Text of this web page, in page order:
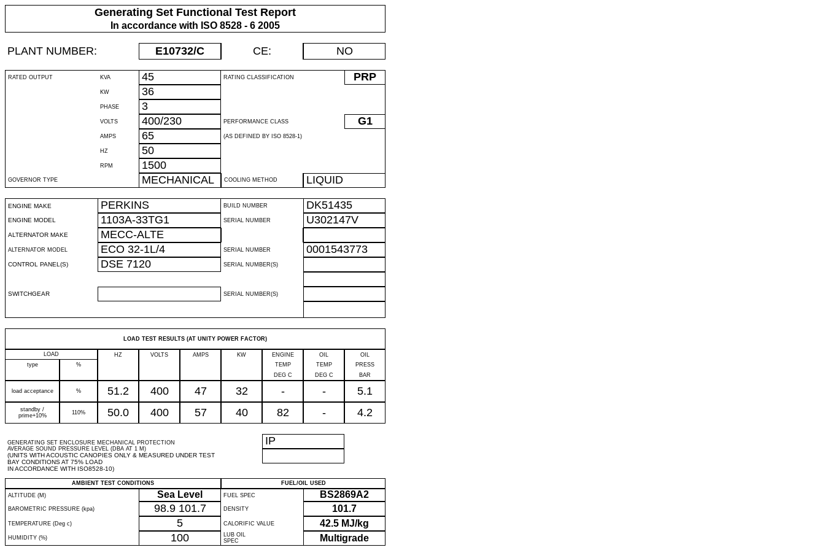
Generating Set Functional Test Report
In accordance with ISO 8528 - 6 2005
PLANT NUMBER: E10732/C CE: NO
RATED OUTPUT KVA 45 RATING CLASSIFICATION PRP
KW 36
PHASE 3
VOLTS 400/230 PERFORMANCE CLASS G1
AMPS 65 (AS DEFINED BY ISO 8528-1)
HZ 50
RPM 1500
GOVERNOR TYPE MECHANICAL COOLING METHOD LIQUID
ENGINE MAKE PERKINS BUILD NUMBER DK51435
ENGINE MODEL 1103A-33TG1 SERIAL NUMBER U302147V
ALTERNATOR MAKE MECC-ALTE
ALTERNATOR MODEL ECO 32-1L/4 SERIAL NUMBER 0001543773
CONTROL PANEL(S) DSE 7120 SERIAL NUMBER(S)
SWITCHGEAR SERIAL NUMBER(S)
LOAD TEST RESULTS (AT UNITY POWER FACTOR)
LOAD HZ VOLTS AMPS KW ENGINE OIL
OIL
type
% TEMP TEMP
PRESS
DEG C
DEG C BAR
load acceptance % 51.2 400 47 32 - - 5.1
standby /
prime+10%
110% 50.0 400 57 40 82 - 4.2
GENERATING SET ENCLOSURE MECHANICAL PROTECTION
AVERAGE SOUND PRESSURE LEVEL (DBA AT 1 M)
(UNITS WITH ACOUSTIC CANOPIES ONLY & MEASURED UNDER TEST
BAY CONDITIONS AT 75% LOAD
IN ACCORDANCE WITH ISO8528-10)
IP
AMBIENT TEST CONDITIONS
FUEL/OIL USED
ALTITUDE (M)
Sea Level FUEL SPEC BS2869A2
BAROMETRIC PRESSURE (kpa) 98.9 101.7 DENSITY 101.7
TEMPERATURE (Deg c) 5 CALORIFIC VALUE 42.5 MJ/kg
HUMIDITY (%) 100
LUB OIL
SPEC
Multigrade